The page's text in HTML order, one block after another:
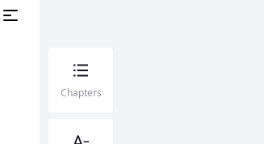
Chapters